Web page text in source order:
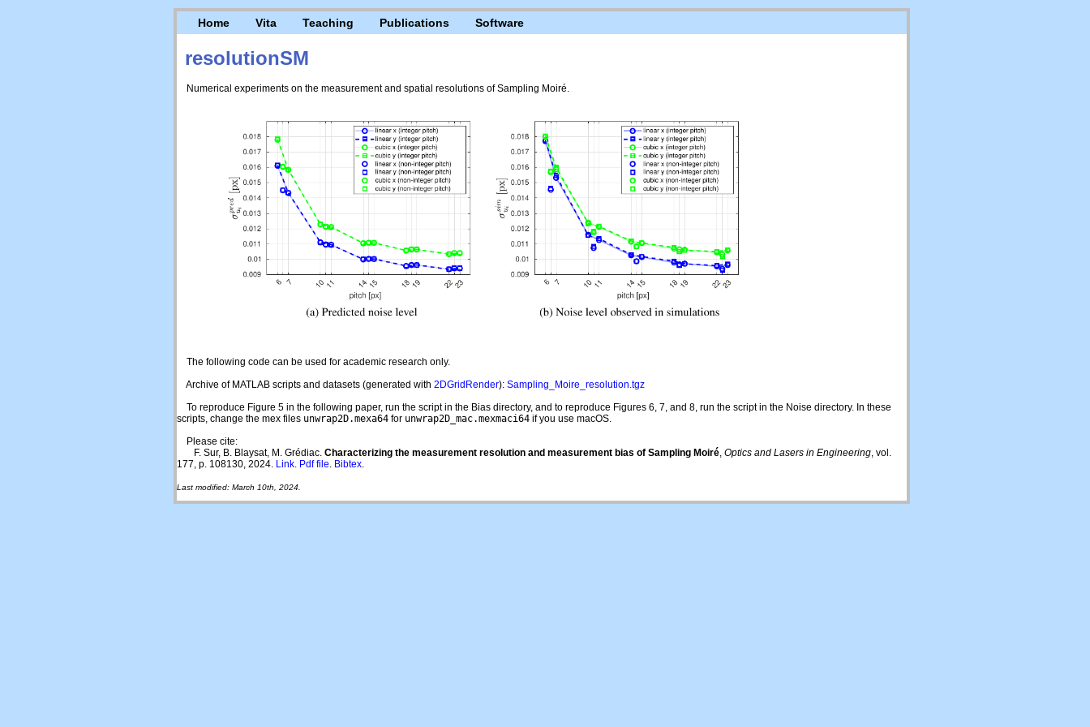
Home Vita Teaching Publications Software
resolutionSM
Numerical experiments on the measurement and spatial resolutions of Sampling Moiré.
The following code can be used for academic research only.
Archive of MATLAB scripts and datasets (generated with 2DGridRender): Sampling_Moire_resolution.tgz
To reproduce Figure 5 in the following paper, run the script in the Bias directory, and to reproduce Figures 6, 7, and 8, run the script in the Noise directory. In these
scripts, change the mex files unwrap2D.mexa64 for unwrap2D_mac.mexmaci64 if you use macOS.
Please cite:
F. Sur, B. Blaysat, M. Grédiac. Characterizing the measurement resolution and measurement bias of Sampling Moiré, Optics and Lasers in Engineering, vol.
177, p. 108130, 2024. Link. Pdf file. Bibtex.
Last modified: March 10th, 2024.